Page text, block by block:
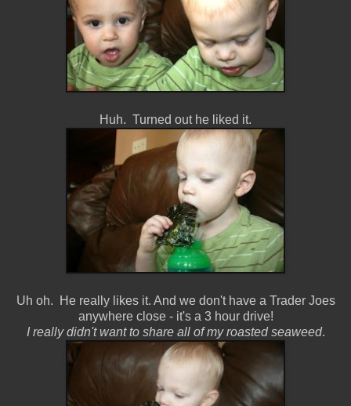
Huh. Turned out he liked it.
Uh oh. He really likes it. And we don't have a Trader Joes
anywhere close - it's a 3 hour drive!
I really didn't want to share all of my roasted seaweed.